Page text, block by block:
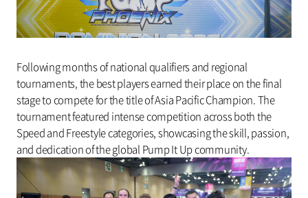
Following months of national qualifiers and regional
tournaments, the best players earned their place on the final
stage to compete for the title of Asia Pacific Champion. The
tournament featured intense competition across both the
Speed and Freestyle categories, showcasing the skill, passion,
and dedication of the global Pump It Up community.